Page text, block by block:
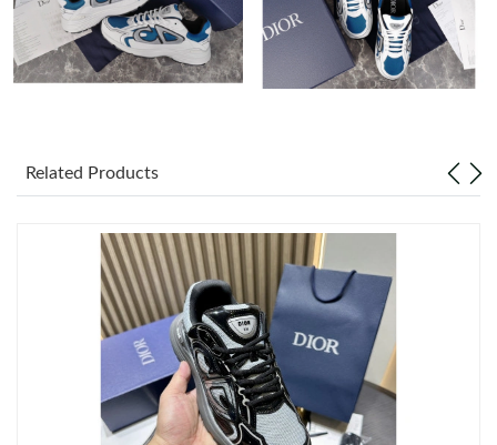
Just Sold: Adam from Columbus on Jun 16, 2026 at 8:17 PM.
Just Sold: Ursula from Orlando on Jul 11, 2026 at 10:11 PM.
Just Sold: Dana from Washington, D.C. on Aug 05, 2026 at 8:13
Just Sold: Adam from Minneapolis on May 19, 2026 at 11:37
Related Products